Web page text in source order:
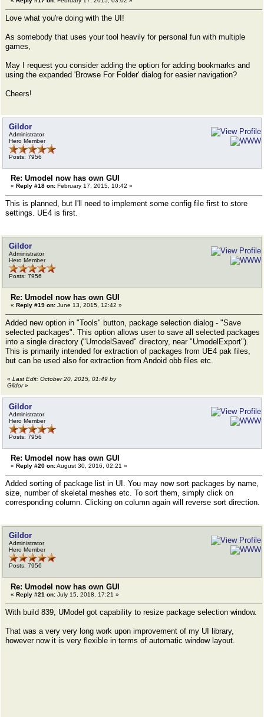
Love what you're doing with the UI!
As somebody that uses your tool heavily for personal fun with multiple
games,
May I request you consider adding the option for adding bookmarks and
using the expanded 'Browse For Folder' dialog for easier navigation?
Cheers!
Gildor
Administrator
Hero Member
Posts: 7956
Re: Umodel now has own GUI
« Reply #18 on: February 17, 2015, 10:42 »
This is planned, but I'll need to implement some config file first to store
settings. UE4 is first.
Gildor
Administrator
Hero Member
Posts: 7956
Re: Umodel now has own GUI
« Reply #19 on: June 13, 2015, 12:42 »
Added new option in "Tools" button, package selection dialog - "Save
selected packages". This option allows user to save all selected packages
into a single directory ("UmodelSaved" directory, near "UmodelExport").
This is primarily intended for extraction of packages from UE4 pak files,
but can be used also for extraction from Andoid obb files etc.
« Last Edit: October 20, 2015, 01:49 by
Gildor»
Gildor
Administrator
Hero Member
Posts: 7956
Re: Umodel now has own GUI
« Reply #20 on:August 30, 2016, 02:21 »
Added sorting of package list in UI. You may now sort packages by name,
size, number of skeletal meshes etc. To sort them, simply click on
corresponding column. Clicking on column again will reverse sort direction.
Gildor
Administrator
Hero Member
Posts: 7956
Re: Umodel now has own GUI
« Reply #21 on: July 15, 2018, 17:21 »
With build 839, UModel got capability to resize package selection window.
That was a very very long work upon improvement of my UI library,
however now it is very flexible in terms of automatic window layout.